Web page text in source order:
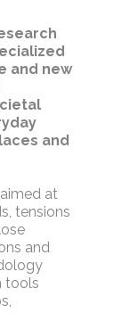
and new
and
at
tensions
and
tools